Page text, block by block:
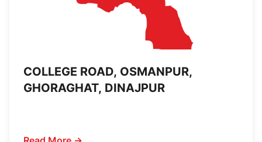
COLLEGE ROAD, OSMANPUR,
GHORAGHAT, DINAJPUR